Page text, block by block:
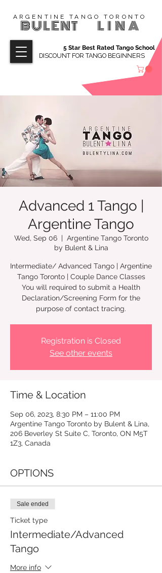
ARGENTINE TANGO TORONTO
BULENT LINA
DISCOUNT FOR TANGO BEGINNERS
5 Star Best Rated Tango School
Advanced 1 Tango |
Argentine Tango
Wed, Sep 06
  |
Argentine Tango Toronto
by Bulent & Lina
Intermediate/ Advanced Tango | Argentine
Tango Toronto | Couple Dance Classes
You will required to submit a Health
Declaration/Screening Form for the
Registration is Closed
See other events
Time & Location
Sep 06, 2023, 8:30 PM – 11:00 PM
Argentine Tango Toronto by Bulent & Lina,
206 Beverley St Suite C, Toronto, ON M5T
1Z3, Canada
OPTIONS
Sale ended
Ticket type
Intermediate/Advanced
Tango
More info